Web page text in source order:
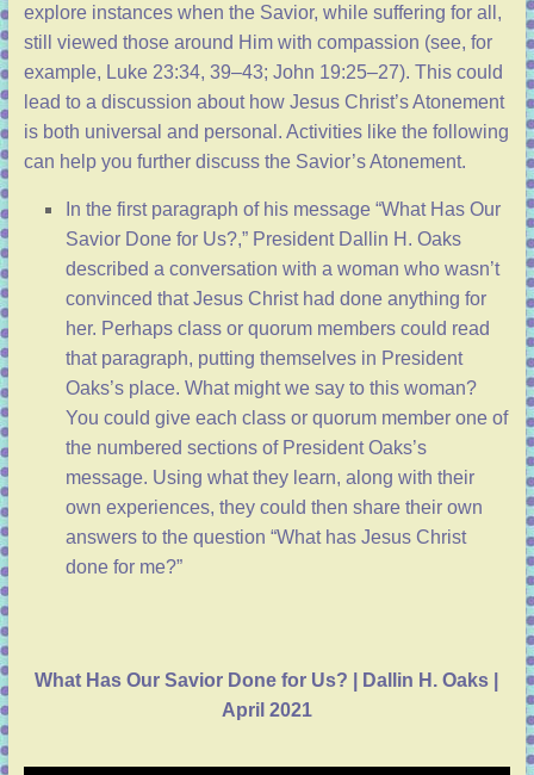
explore instances when the Savior, while suffering for all,
still viewed those around Him with compassion (see, for
example, Luke 23:34, 39–43; John 19:25–27). This could
lead to a discussion about how Jesus Christ’s Atonement
is both universal and personal. Activities like the following
can help you further discuss the Savior’s Atonement.
In the first paragraph of his message “What Has Our
Savior Done for Us?,” President Dallin H. Oaks
described a conversation with a woman who wasn’t
convinced that Jesus Christ had done anything for
her. Perhaps class or quorum members could read
that paragraph, putting themselves in President
Oaks’s place. What might we say to this woman?
You could give each class or quorum member one of
the numbered sections of President Oaks’s
message. Using what they learn, along with their
own experiences, they could then share their own
answers to the question “What has Jesus Christ
done for me?”
What Has Our Savior Done for Us? | Dallin H. Oaks |
April 2021